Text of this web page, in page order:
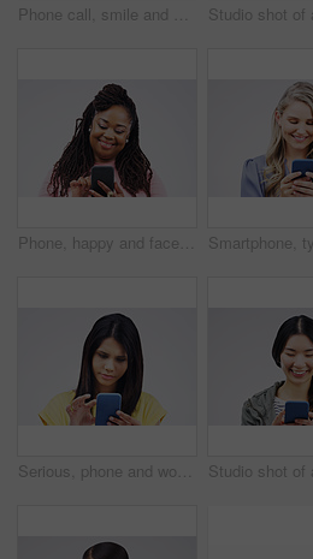
Phone call, smile and portrait of Asian man talking in studio isolated on a white background. Cellphone, happy and face of business person in communication, speaking or discussion, network and chat.
Phone, happy and face of black woman in studio with smile for social media, internet and online chat. Communication, white background and female person on smartphone for website, mobile app and text
Serious, phone and woman typing in studio isolated on white background for social media. Mobile, cellphone and female person texting, networking or email, web scroll or browsing online messaging app.